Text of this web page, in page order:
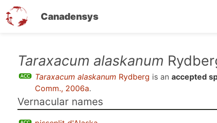
Canadensys
Taraxacum alaskanum
Taraxacum alaskanum Rydberg is an accepted
Comm., 2006a.
Vernacular names